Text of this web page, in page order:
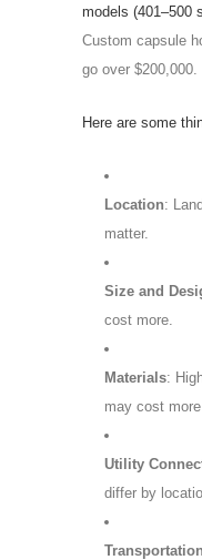
models (401–500
Custom capsule
go over $200,000.
Here are some
Location:
matter.
Size and
cost more.
Materials:
may cost
Utility
differ by
Transportation